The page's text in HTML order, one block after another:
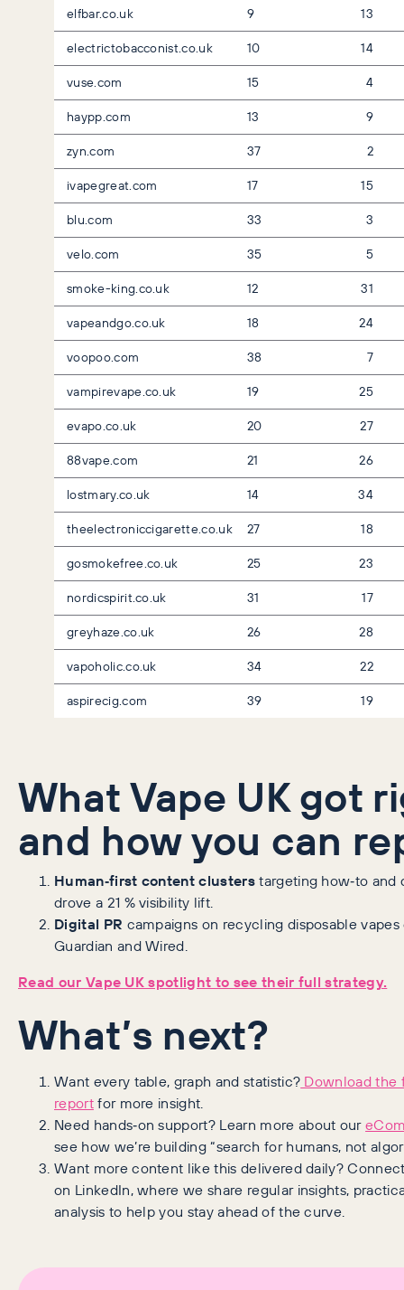
elfbar.co.uk
9
13
electrictobacconist.co.uk
10
14
vuse.com
15
4
haypp.com
13
9
zyn.com
37
2
ivapegreat.com
17
15
blu.com
33
3
velo.com
35
5
smoke-king.co.uk
12
31
vapeandgo.co.uk
18
24
voopoo.com
38
7
vampirevape.co.uk
19
25
evapo.co.uk
20
27
88vape.com
21
26
lostmary.co.uk
14
34
theelectroniccigarette.co.uk
27
18
gosmokefree.co.uk
25
23
nordicspirit.co.uk
31
17
greyhaze.co.uk
26
28
vapoholic.co.uk
34
22
aspirecig.com
39 19
What Vape UK got
and how you can
Human‑first content clusterstargeting how‑to and
drove a 21 % visibility lift.
Digital PR campaigns on recycling disposable
Guardian and Wired.
Read our Vape UK spotlight to see their full strategy.
What’s next?
Want every table, graph and statistic? Download the
reportfor more insight.
Need hands‑on support? Learn more about our
see how we’re building “search for humans, not
Want more content like this delivered daily?
on LinkedIn, where we share regular insights,
analysis to help you stay ahead of the curve.